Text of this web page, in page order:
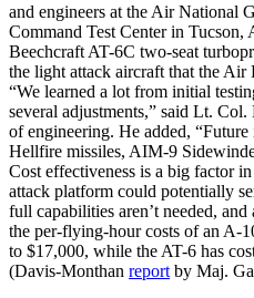
and engineers at the Air National
Command Test Center in
Beechcraft AT-6C two-seat
the light attack aircraft that the Air
“We learned a lot from initial
several adjustments,” said Lt.
of engineering. He added,
Hellfire missiles, AIM-9
Cost effectiveness is a big factor
attack platform could potentially
full capabilities aren’t needed,
the per-flying-hour costs of an A-
to $17,000, while the AT-6 has
(Davis-Monthan report by Maj.